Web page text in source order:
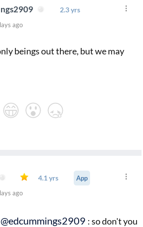
2.3 yrs
ago
beings out there, but we may
4.1 yrs
App
ago
@edcummings2909 : so don't you